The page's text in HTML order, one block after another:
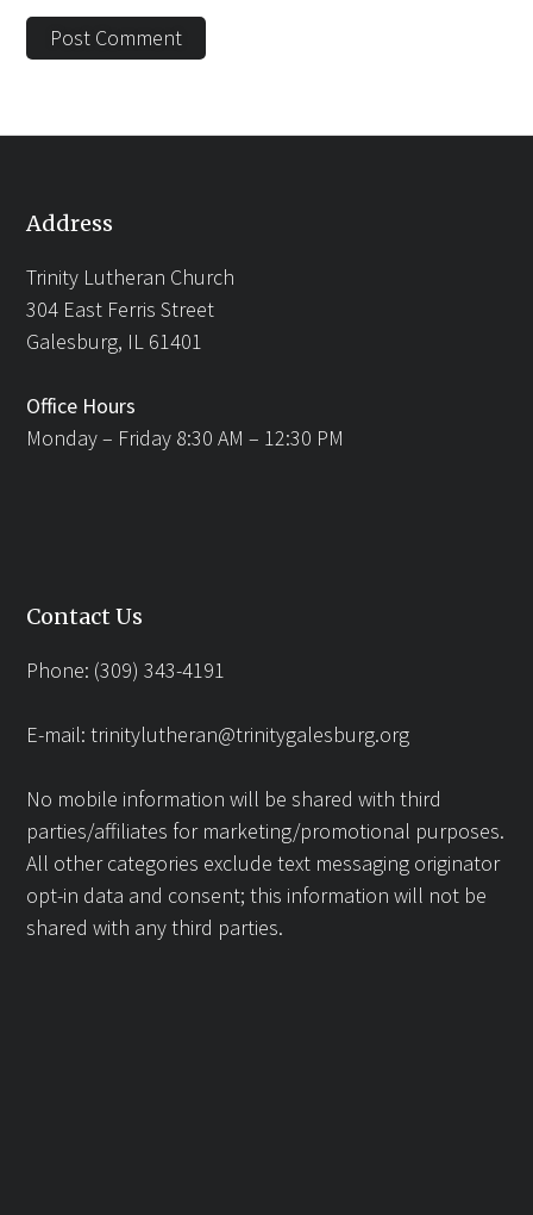
Address
Trinity Lutheran Church
304 East Ferris Street
Galesburg, IL 61401
Office Hours
Monday – Friday 8:30 AM – 12:30 PM
Contact Us
Phone: (309) 343-4191
E-mail:trinitylutheran@trinitygalesburg.org
No mobile information will be shared with third
parties/affiliates for marketing/promotional purposes.
All other categories exclude text messaging originator
opt-in data and consent; this information will not be
shared with any third parties.